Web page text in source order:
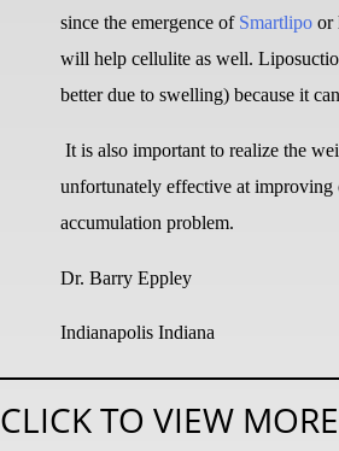
since the emergence of Smartlipo or
will help cellulite as well.
better due to swelling) because it
It is also important to realize the
unfortunately effective at
accumulation problem.
Dr. Barry Eppley
Indianapolis Indiana
CLICK TO VIEW